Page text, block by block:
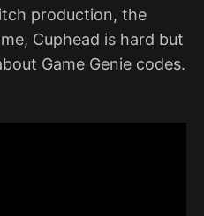
production, the
Cuphead is hard but
Game Genie codes.